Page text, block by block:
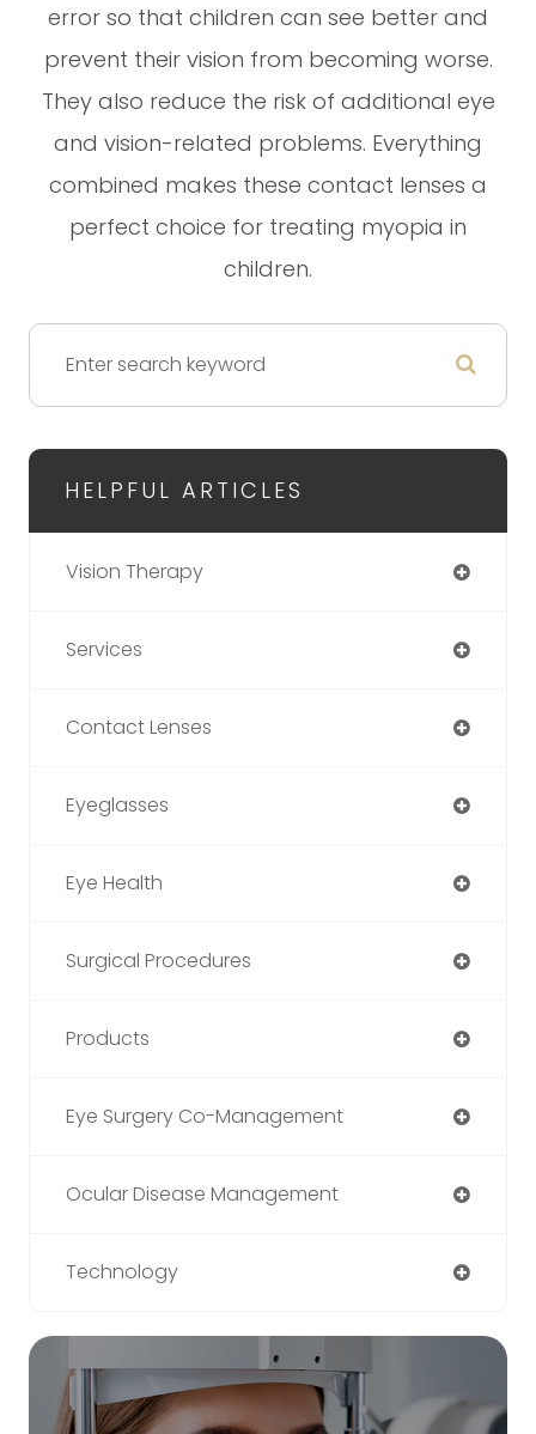
error so that children can see better and
prevent their vision from becoming worse.
They also reduce the risk of additional eye
and vision-related problems. Everything
combined makes these contact lenses a
perfect choice for treating myopia in
children.
HELPFUL ARTICLES
Vision Therapy
Services
Contact Lenses
Eyeglasses
Eye Health
Surgical Procedures
Products
Eye Surgery Co-Management
Ocular Disease Management
Technology